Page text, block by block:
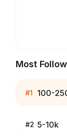
Most
#1 100-
#2 5-10k